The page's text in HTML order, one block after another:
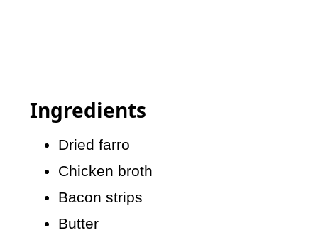
Ingredients
Dried farro
Chicken broth
Bacon strips
Butter